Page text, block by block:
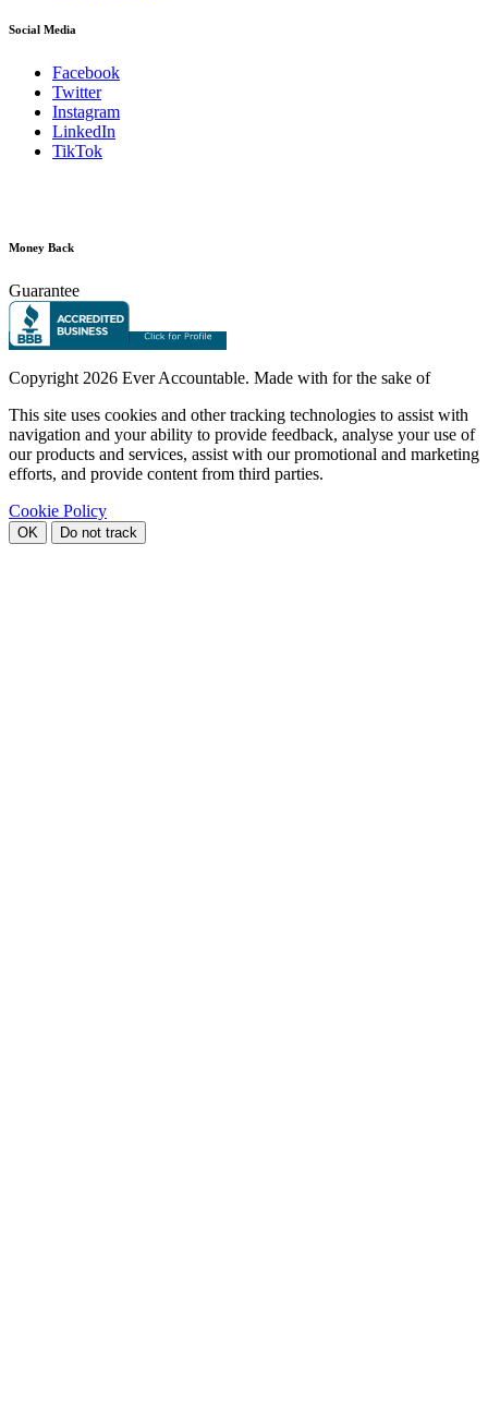
Social Media
Facebook
Twitter
Instagram
LinkedIn
TikTok
Money Back
Guarantee
Copyright 2026 Ever Accountable. Made with for the sake of
This site uses cookies and other tracking technologies to assist with
navigation and your ability to provide feedback, analyse your use of
our products and services, assist with our promotional and marketing
efforts, and provide content from third parties.
Cookie Policy
OK Do not track